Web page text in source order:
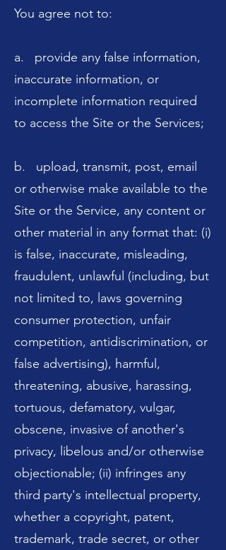
You agree not to:
a. provide any false information,
inaccurate information, or
incomplete information required
to access the Site or the Services;
b. upload, transmit, post, email
or otherwise make available to the
Site or the Service, any content or
other material in any format that: (i)
is false, inaccurate, misleading,
fraudulent, unlawful (including, but
not limited to, laws governing
consumer protection, unfair
competition, antidiscrimination, or
false advertising), harmful,
threatening, abusive, harassing,
tortuous, defamatory, vulgar,
obscene, invasive of another's
privacy, libelous and/or otherwise
objectionable; (ii) infringes any
third party's intellectual property,
whether a copyright, patent,
trademark, trade secret, or other